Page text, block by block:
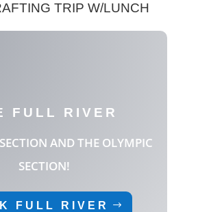
TRIP W/LUNCH
FULL RIVER
AND THE OLYMPIC
SECTION!
FULL RIVER